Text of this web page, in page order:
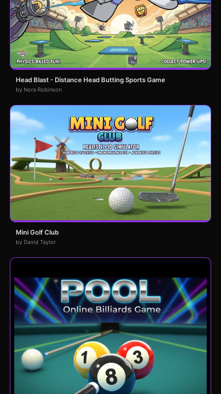
Head Blast - Distance Head Butting Sports Game
by Nora Robinson
Mini Golf Club
by David Taylor